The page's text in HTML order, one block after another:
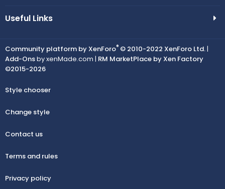
Useful Links
Community platform by XenForo® © 2010-2022 XenForo Ltd. |
Add-Onsby xenMade.com | RM MarketPlace by Xen Factory
©2015-2026
Style chooser
Change style
Contact us
Terms and rules
Privacy policy